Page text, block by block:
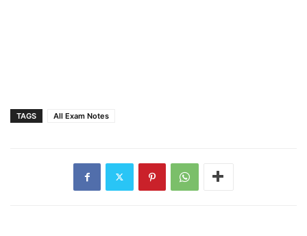
TAGS All Exam Notes